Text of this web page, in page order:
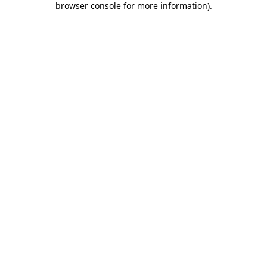
browser console for more information).